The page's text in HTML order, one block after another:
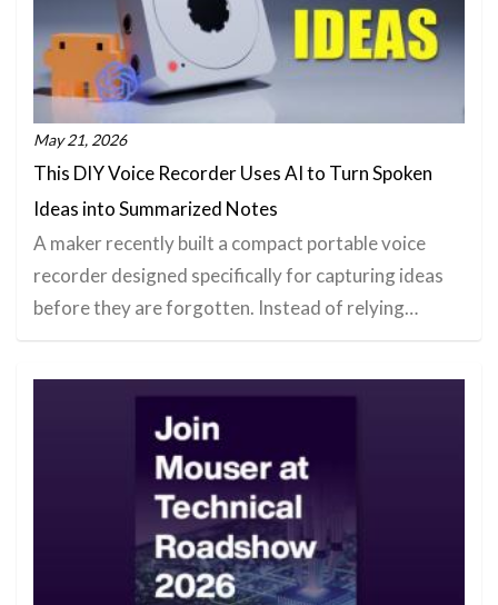
May 21, 2026
This DIY Voice Recorder Uses AI to Turn Spoken
Ideas into Summarized Notes
A maker recently built a compact portable voice
recorder designed specifically for capturing ideas
before they are forgotten. Instead of relying…